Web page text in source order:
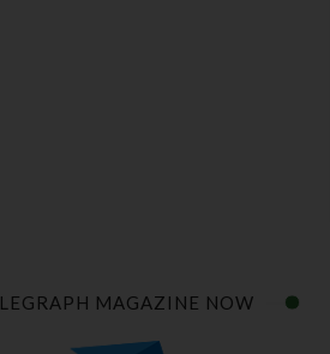
MAGAZINE NOW